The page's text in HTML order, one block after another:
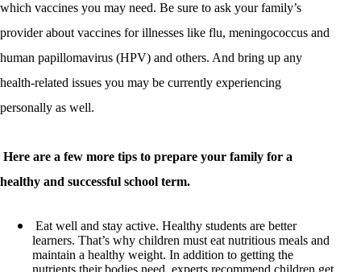
which vaccines you may need. Be sure to ask your family’s
provider about vaccines for illnesses like flu, meningococcus and
human papillomavirus (HPV) and others. And bring up any
health-related issues you may be currently experiencing
personally as well.
Here are a few more tips to prepare your family for a
healthy and successful school term.
Eat well and stay active. Healthy students are better
learners. That’s why children must eat nutritious meals and
maintain a healthy weight. In addition to getting the
nutrients their bodies need, experts recommend children get